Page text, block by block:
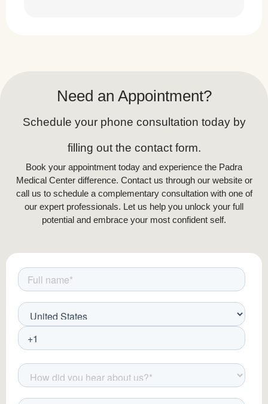
cells, improving texture and
brightness.
Microneedling:
Stimulates collagen
production and reduces fine lines.
Laser Resurfacing:Targets deep
wrinkles, scars, and pigmentation.
LED Therapy:Uses light wavelengths
These treatments provide long-lasting
rejuvenation and are customized to suit
Laser & Light Therapy for Skin
Rejuvenation
Need an Appointment?
Schedule your phone consultation today by
filling out the contact form.
Book your appointment today and experience the Padra
Medical Center difference. Contact us through our website or
call us to schedule a complementary consultation with one of
our expert professionals. Let us help you unlock your full
potential and embrace your most confident self.